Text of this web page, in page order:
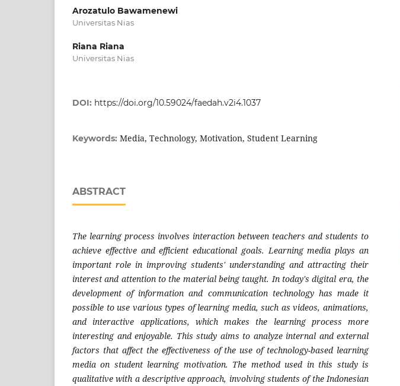
Arozatulo Bawamenewi
Universitas Nias
Riana Riana
Universitas Nias
DOI: https://doi.org/10.59024/faedah.v2i4.1037
Keywords: Media, Technology, Motivation, Student Learning
ABSTRACT
The learning process involves interaction between teachers and students to
achieve effective and efficient educational goals. Learning media plays an
important role in improving students' understanding and attracting their
interest and attention to the material being taught. In today's digital era, the
development of information and communication technology has made it
possible to use various types of learning media, such as videos, animations,
and interactive applications, which makes the learning process more
interesting and enjoyable. This study aims to analyze internal and external
factors that affect the effectiveness of the use of technology-based learning
media on student learning motivation. The method used in this study is
qualitative with a descriptive approach, involving students of the Indonesian